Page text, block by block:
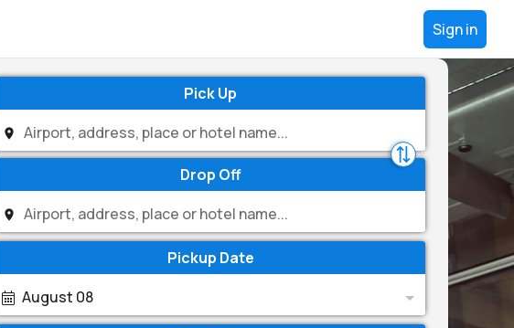
Sign in
Pick Up
Drop Off
Pickup Date
August 08